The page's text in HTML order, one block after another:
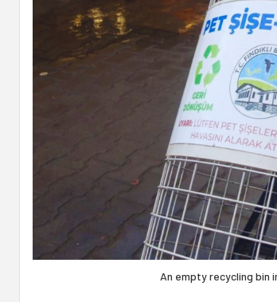
An empty recycling bin in